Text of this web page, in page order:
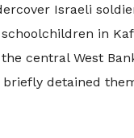
Israeli
in
central West
briefly detained